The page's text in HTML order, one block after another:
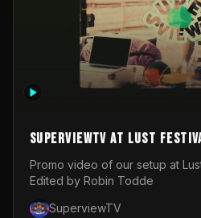
SuperviewTV at Lust
Promo video of our setup at
Edited by Robin Todde
SuperviewTV